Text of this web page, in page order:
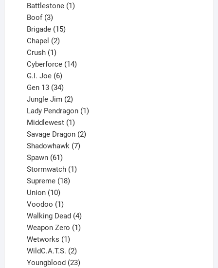
product
Battlestone 1
Boof 3
products
Brigade 15
Chapel 2
Crush 1
product
Cyberforce 14
G.I. Joe 6
products
Gen 13 34
products
Jungle Jim 2
products
Lady Pendragon 1
Middlewest 1
product
Savage Dragon 2
Shadowhawk 7
Spawn 61
products
Stormwatch 1
Supreme 18
Union 10
products
Voodoo 1
product
Walking Dead 4
products
Weapon Zero 1
Wetworks 1
product
WildC.A.T.S. 2
products
Youngblood 23